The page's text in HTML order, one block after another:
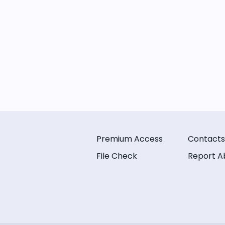
Premium Access
File Check
Contacts
Report